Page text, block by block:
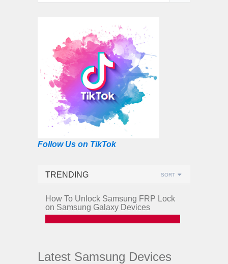
Follow Us on TikTok
TRENDING SORT
How To Unlock Samsung FRP Lock
on Samsung Galaxy Devices
Latest Samsung Devices